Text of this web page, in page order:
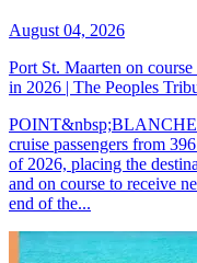
August 04, 2026
Port St. Maarten on
in 2026 | The Peoples
cruise passengers from
of 2026, placing the
and on course to receive
end of the...